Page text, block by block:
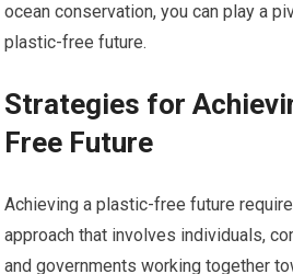
ocean conservation, you can play a
plastic-free future.
Strategies for
Free Future
Achieving a plastic-free future
approach that involves individuals,
and governments working together